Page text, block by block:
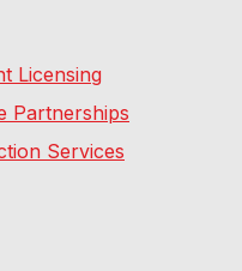
Licensing
Partnerships
Services